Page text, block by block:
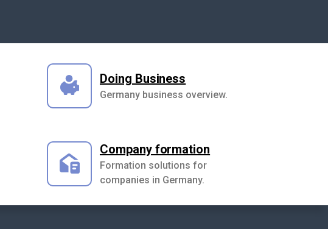
Doing Business
Germany business overview.
Company formation
Formation solutions for
companies in Germany.